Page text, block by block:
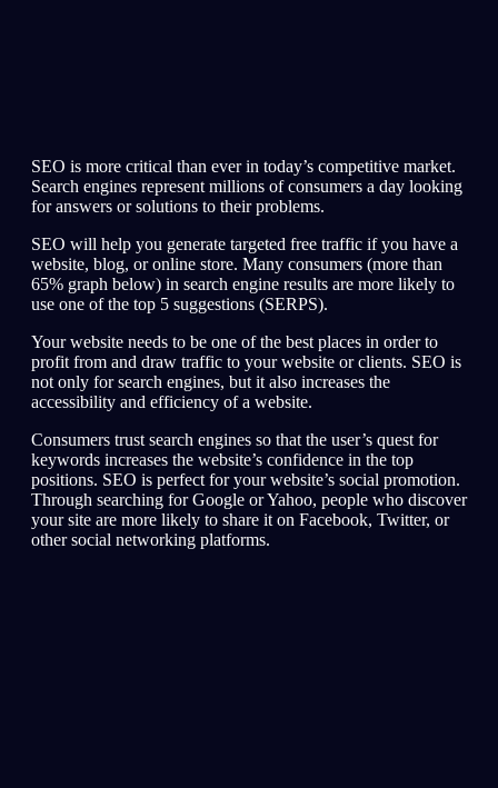
SEO is more critical than ever in today’s competitive market.
Search engines represent millions of consumers a day looking
for answers or solutions to their problems.
SEO will help you generate targeted free traffic if you have a
website, blog, or online store. Many consumers (more than
65% graph below) in search engine results are more likely to
use one of the top 5 suggestions (SERPS).
Your website needs to be one of the best places in order to
profit from and draw traffic to your website or clients. SEO is
not only for search engines, but it also increases the
accessibility and efficiency of a website.
Consumers trust search engines so that the user’s quest for
keywords increases the website’s confidence in the top
positions. SEO is perfect for your website’s social promotion.
Through searching for Google or Yahoo, people who discover
your site are more likely to share it on Facebook, Twitter, or
other social networking platforms.